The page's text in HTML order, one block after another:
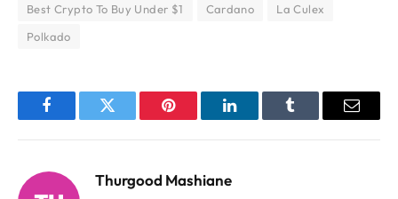
Best Crypto To Buy Under $1 Cardano
La Culex
Polkado
FacebookTwitter Pinterest LinkedInTumblr Email
Thurgood Mashiane